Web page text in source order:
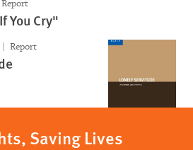
Report
You Cry"
Report
Saving Lives